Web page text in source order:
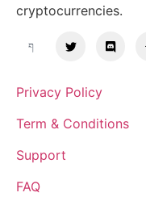
cryptocurrencies.
Privacy Policy
Term & Conditions
Support
FAQ